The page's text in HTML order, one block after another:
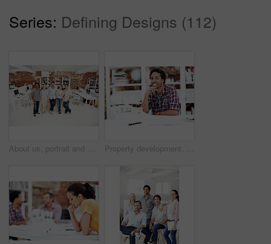
Series: Defining Designs (112)
About us, portrait and support with team in office together for architecture design or development. Collaboration, creative and smile of engineering people at work for building or construction career Property development, portrait or black man in office with model, pride or urban planner in building project. Happy, layout or person with confidence, architect or about us as infrastructure engineer